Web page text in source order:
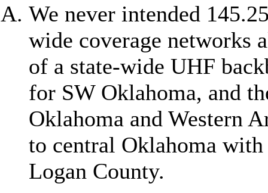
We never intended
wide coverage networks
of a state-wide UHF
for SW Oklahoma, and
Oklahoma and Western
to central Oklahoma
Logan County.